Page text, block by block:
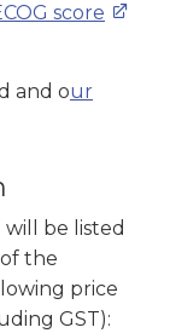
score
and our
will be listed
the
price
GST):